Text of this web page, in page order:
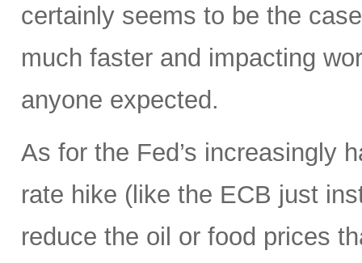
certainly seems to be the
much faster and impacting
anyone expected.
As for the Fed’s increasingly
rate hike (like the ECB just
reduce the oil or food prices